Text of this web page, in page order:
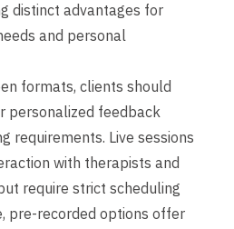
distinct advantages for
and personal
formats, clients should
personalized feedback
requirements. Live sessions
with therapists and
require strict scheduling
pre-recorded options offer